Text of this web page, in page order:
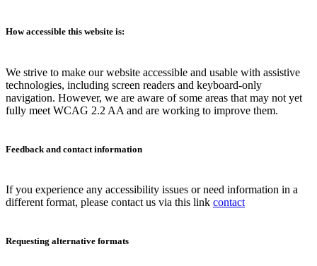
How accessible this website is:
We strive to make our website accessible and usable with assistive
technologies, including screen readers and keyboard-only
navigation. However, we are aware of some areas that may not yet
fully meet WCAG 2.2 AA and are working to improve them.
Feedback and contact information
If you experience any accessibility issues or need information in a
different format, please contact us via this link contact
Requesting alternative formats